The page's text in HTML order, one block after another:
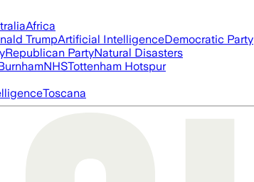
Africa
TrumpArtificial IntelligenceDemocratic Party
Republican PartyNatural Disasters
NHSTottenham Hotspur
Toscana